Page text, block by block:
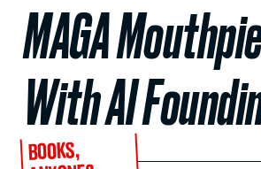
MAGA
With AI
BOOKS,